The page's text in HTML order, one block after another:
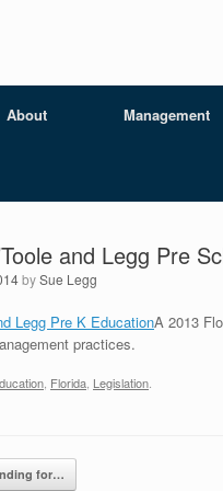
About Management
and Legg Pre
bySue Legg
Legg Pre K EducationA 2013
practices.
Florida Legislation
for…